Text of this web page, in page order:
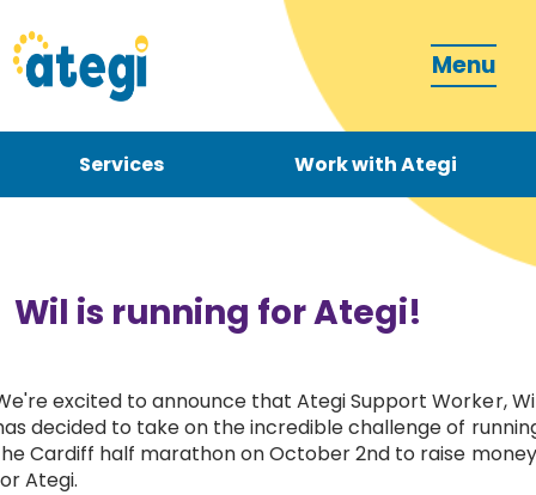
Menu
Services Work with Ategi
Become a carer
Wil is running for Ategi!
excited to announce that Ategi Support Worker,
decided to take on the incredible challenge of
Cardiff half marathon on October 2nd to raise money
Ategi.